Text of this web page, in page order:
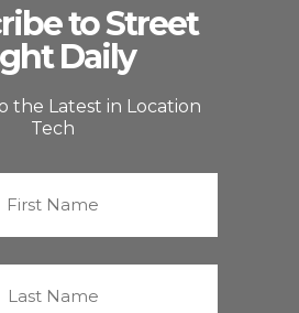
to Street
Daily
the Latest in Location
Tech